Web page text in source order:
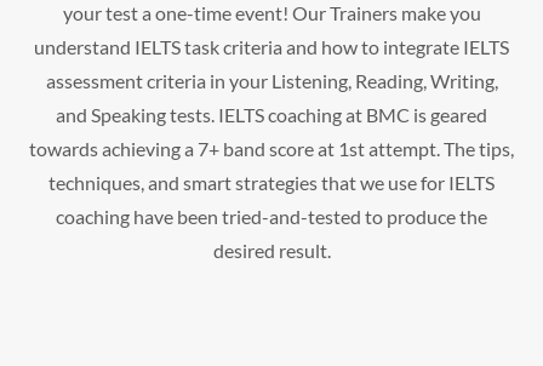
your test a one-time event! Our Trainers make you
understand IELTS task criteria and how to integrate IELTS
assessment criteria in your Listening, Reading, Writing,
and Speaking tests. IELTS coaching at BMC is geared
towards achieving a 7+ band score at 1st attempt. The tips,
techniques, and smart strategies that we use for IELTS
coaching have been tried-and-tested to produce the
desired result.